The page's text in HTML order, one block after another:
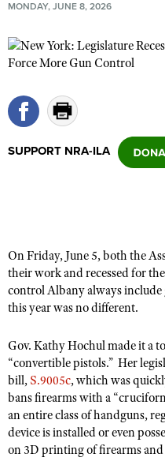
Friends of NRA
State and Federal Gun Laws
NRA Online Training
Politics, Policy and Legislation
CLUBS AND
America's Rifle Challenge
Competitor Classification
Adaptive Shooting
Great American Outdoor
NRA Whittington Center
Women's Wilderness
NRA Whittington Center
Friends of NRA
NRA Annual Meetings &
NRA Day
NRA Country
Competitive Shooting
NRA Gun Gurus
FIREARMS TRAINING
NRA Gun Safety Rules
Firearm Training
Become A Training
NRA Range Safety Officers
Shooting Sports Coach
Adaptive Shooting
GIVING
Friends of NRA
Ring of Freedom
Institute for Legislative
NRA Whittington Center
NRA Firearms For Freedom
HISTORY
History Of The NRA
NRA Museums
I Have This Old Gun
NRA Gun Gurus
HUNTING
Hunter Education
Youth Hunter Education
NRA Whittington Center
Great American Outdoor
LAW ENFORCEMENT,
Law Enforcement, Military,
MEDIA AND
NRA Blog
MEMBERSHIP
MONDAY, JUNE 8, 2026
SUPPORT NRA-ILA
On Friday, June 5, both the
their work and recessed for
control Albany always
this year was no different.
Gov. Kathy Hochul made it a
“convertible pistols.” Her
bill, S.9005c, which was
bans firearms with a
an entire class of handguns,
device is installed or even
on 3D printing of firearms